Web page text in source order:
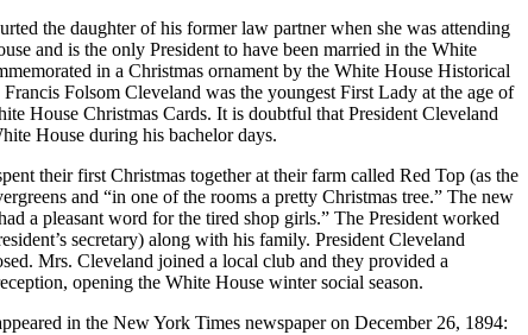
the daughter of his former law partner when she was attending
and is the only President to have been married in the White
in a Christmas ornament by the White House Historical
Folsom Cleveland was the youngest First Lady at the age of
House Christmas Cards. It is doubtful that President Cleveland
House during his bachelor days.
their first Christmas together at their farm called Red Top (as the
and “in one of the rooms a pretty Christmas tree.” The new
a pleasant word for the tired shop girls.” The President worked
secretary) along with his family. President Cleveland
Mrs. Cleveland joined a local club and they provided a
opening the White House winter social season.
in the New York Times newspaper on December 26, 1894: